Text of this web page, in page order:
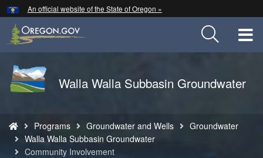
Skip
to
main
An official website of the State of Oregon »
Back
to
Walla Walla Subbasin Groundwater
are
here:
Programs Groundwater and Wells
Groundwater
Walla Walla Subbasin Groundwater
Community Involvement
Hidden Submit